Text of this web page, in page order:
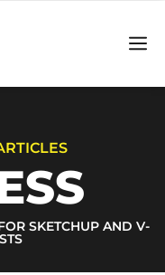
SKETCHUP AND V-